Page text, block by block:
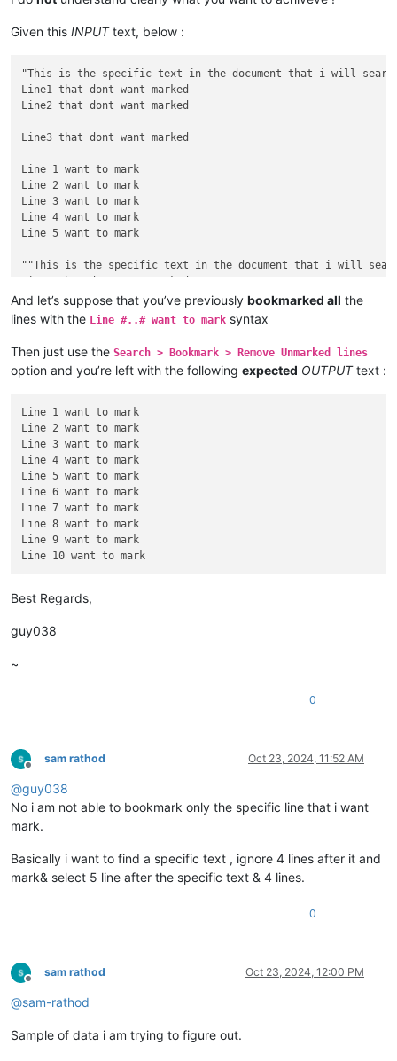
Given this INPUTtext, below :
"This is the specific text in the document that i will
Line1 that dont want marked
Line2 that dont want marked
Line3 that dont want marked
Line 1 want to mark
Line 2 want to mark
Line 3 want to mark
Line 4 want to mark
Line 5 want to mark
""This is the specific text in the document that i will
Line2 that dont want marked
Line 6 want to mark
Line 7 want to mark
Line 9 want to mark
And let’s suppose that you’ve previously bookmarked all the
lines with the Line #..# want to mark syntax
Then just use the Search > Bookmark > Remove Unmarked lines
option and you’re left with the following expected OUTPUTtext :
Line 1 want to mark
Line 2 want to mark
Line 3 want to mark
Line 4 want to mark
Line 5 want to mark
Line 6 want to mark
Line 7 want to mark
Line 8 want to mark
Line 9 want to mark
Best Regards,
guy038
~
0
Offline
sam rathod Oct 23, 2024, 11:52 AM
@guy038
No i am not able to bookmark only the specific line that i want
mark.
Basically i want to find a specific text , ignore 4 lines after it and
mark& select 5 line after the specific text & 4 lines.
0
Offline
sam rathod Oct 23, 2024, 12:00 PM
@sam-rathod
Sample of data i am trying to figure out.